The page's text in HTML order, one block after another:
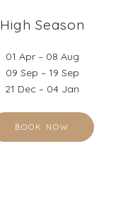
High Season
01 Apr – 08 Aug
09 Sep – 19 Sep
21 Dec – 04 Jan
BOOK NOW